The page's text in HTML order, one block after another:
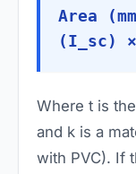
Area
(I_sc)
Where t is
and k is a
with PVC). If